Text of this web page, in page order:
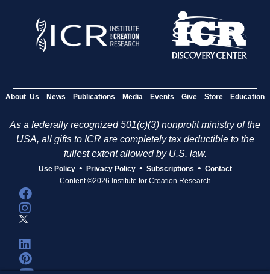
About Us News Publications Media Events Give Store Education
As a federally recognized 501(c)(3) nonprofit ministry of the
USA, all gifts to ICR are completely tax deductible to the
fullest extent allowed by U.S. law.
Use Policy • Privacy Policy • Subscriptions • Contact
Content ©2026 Institute for Creation Research